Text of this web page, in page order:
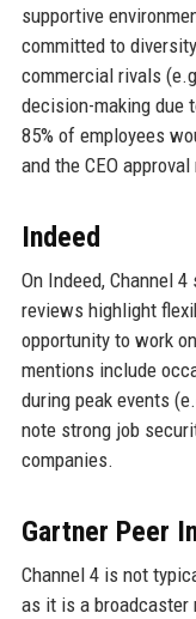
supportive
committed to
commercial rivals
decision-making due
85% of employees
and the CEO
Indeed
On Indeed, Channel
reviews highlight
opportunity to work
mentions include
during peak events
note strong job
companies.
Gartner Peer
Channel 4 is not
as it is a broadcaster